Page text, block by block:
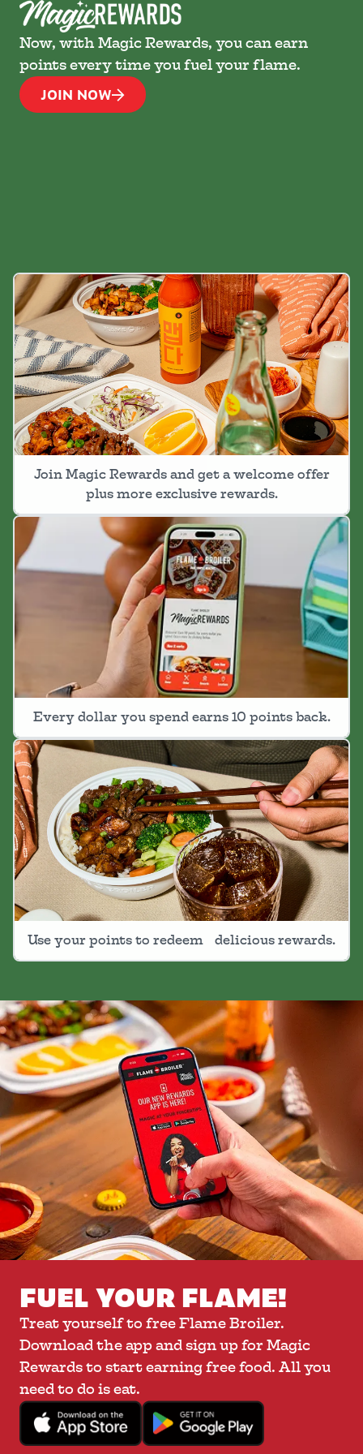
Now, with Magic Rewards, you can earn
points every time you fuel your flame.
JOIN NOW
Join Magic Rewards and get a welcome offer
plus more exclusive rewards.
Every dollar you spend earns 10 points back.
Use your points to redeem delicious rewards.
FUEL YOUR FLAME!
Treat yourself to free Flame Broiler.
Download the app and sign up for Magic
Rewards to start earning free food. All you
need to do is eat.